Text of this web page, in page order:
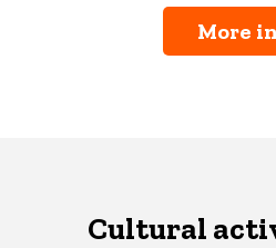
More
Cultural